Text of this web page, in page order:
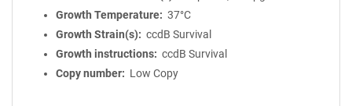
Growth Temperature
37°C
Growth Strain(s)
ccdB Survival
Growth instructions
ccdB Survival
Copy number
Low Copy